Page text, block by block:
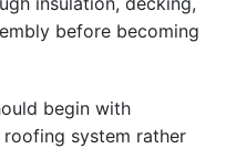
before becoming
begin with
system rather